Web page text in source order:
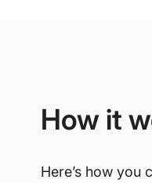
How it
Here’s how you